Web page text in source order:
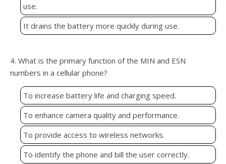
use.
It drains the battery more quickly during use.
4. What is the primary function of the MIN and ESN
numbers in a cellular phone?
To increase battery life and charging speed.
To enhance camera quality and performance.
To provide access to wireless networks.
To identify the phone and bill the user correctly.